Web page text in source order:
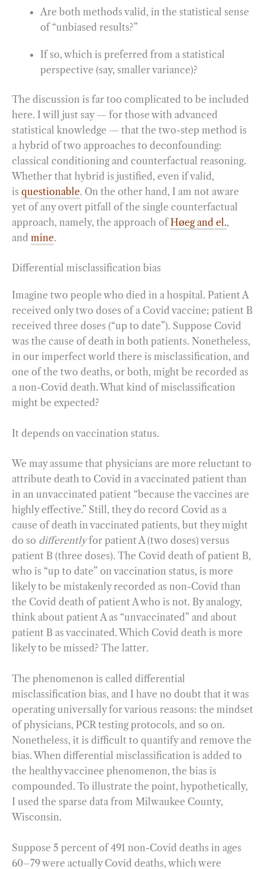
Are both methods valid, in the statistical sense
of “unbiased results?”
If so, which is preferred from a statistical
perspective (say, smaller variance)?
The discussion is far too complicated to be included
here. I will just say — for those with advanced
statistical knowledge — that the two-step method is
a hybrid of two approaches to deconfounding:
classical conditioning and counterfactual reasoning.
Whether that hybrid is justified, even if valid,
is questionable. On the other hand, I am not aware
yet of any overt pitfall of the single counterfactual
approach, namely, the approach ofHøeg and el.,
and mine.
Differential misclassification bias
Imagine two people who died in a hospital. Patient A
received only two doses of a Covid vaccine; patient B
received three doses (“up to date”). Suppose Covid
was the cause of death in both patients. Nonetheless,
in our imperfect world there is misclassification, and
one of the two deaths, or both, might be recorded as
a non-Covid death. What kind of misclassification
might be expected?
It depends on vaccination status.
We may assume that physicians are more reluctant to
attribute death to Covid in a vaccinated patient than
in an unvaccinated patient “because the vaccines are
highly effective.” Still, they do record Covid as a
cause of death in vaccinated patients, but they might
do so differentlyfor patient A (two doses) versus
patient B (three doses). The Covid death of patient B,
who is “up to date” on vaccination status, is more
likely to be mistakenly recorded as non-Covid than
the Covid death of patient A who is not. By analogy,
think about patient A as “unvaccinated” and about
patient B as vaccinated. Which Covid death is more
likely to be missed? The latter.
The phenomenon is called differential
misclassification bias, and I have no doubt that it was
operating universally for various reasons: the mindset
of physicians, PCR testing protocols, and so on.
Nonetheless, it is difficult to quantify and remove the
bias. When differential misclassification is added to
the healthy vaccinee phenomenon, the bias is
compounded. To illustrate the point, hypothetically,
I used the sparse data from Milwaukee County,
Wisconsin.
Suppose 5 percent of 491 non-Covid deaths in ages
60–79 were actually Covid deaths, which were